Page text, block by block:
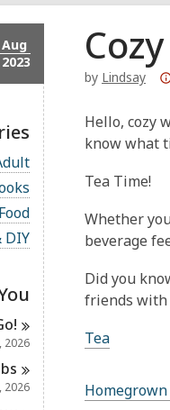
Aug
2023
DIY
2026
2026
by Lindsay
Hello, cozy
know what
Tea Time!
Whether
beverage
Did you
friends with
Tea
Homegrown